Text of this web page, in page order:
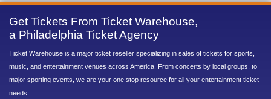
Get Tickets From Ticket Warehouse,
a Philadelphia Ticket Agency
Ticket Warehouse is a major ticket reseller specializing in sales of tickets for sports,
music, and entertainment venues across America. From concerts by local groups, to
major sporting events, we are your one stop resource for all your entertainment ticket
needs.